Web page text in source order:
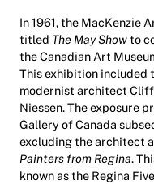
In 1961, the MacKenzie
titled The May Showto
the Canadian Art
This exhibition included
modernist architect
Niessen. The exposure
Gallery of Canada
excluding the architect
Painters from Regina.
known as the Regina